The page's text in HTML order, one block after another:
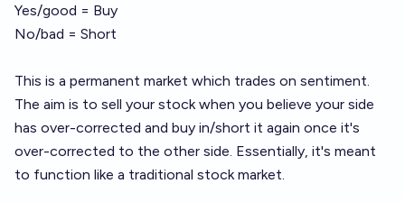
Yes/good = Buy
No/bad = Short
This is a permanent market which trades on sentiment.
The aim is to sell your stock when you believe your side
has over-corrected and buy in/short it again once it's
over-corrected to the other side. Essentially, it's meant
to function like a traditional stock market.